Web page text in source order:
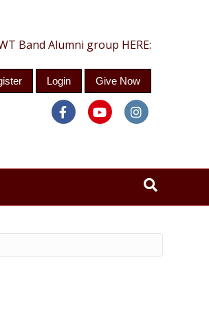
Band Alumni group HERE:
Login Give Now
FacebookYoutube